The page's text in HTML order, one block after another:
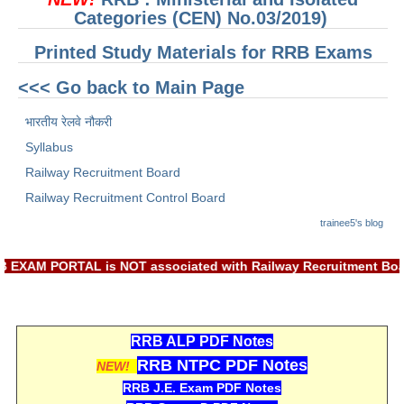
RRB NTPC (Tier-1) परीक्षा पेपर
RRB ALP Exam Papers
ALP Psychological Tests
Mock Test for Junior Engineers
GK Papers
PARAMEDICAL Syllabus
PARAMEDICAL Apply Online
Categories (CEN) No.03/2019)
Printed Study Materials for RRB Exams
<<< Go back to Main Page
भारतीय रेलवे नौकरी
Syllabus
Railway Recruitment Board
Railway Recruitment Control Board
trainee5's blog
RRB EXAM PORTAL is NOT associated with Railway
RRB ALP PDF Notes
NEW! RRB NTPC PDF Notes
RRB J.E. Exam PDF Notes